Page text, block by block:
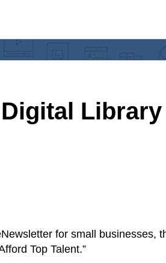
for small businesses,
Top Talent.”